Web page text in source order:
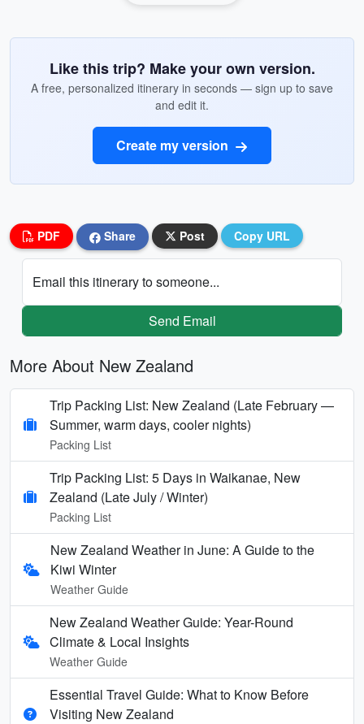
Like this trip? Make your own version.
A free, personalized itinerary in seconds — sign up to save
and edit it.
Create my version
PDF Share Post Copy URL
Email this itinerary to someone...
Send Email
More About New Zealand
Trip Packing List: New Zealand (Late February —
Summer, warm days, cooler nights)
Packing List
Trip Packing List: 5 Days in Waikanae, New
Zealand (Late July / Winter)
Packing List
New Zealand Weather in June: A Guide to the
Kiwi Winter
Weather Guide
New Zealand Weather Guide: Year-Round
Climate & Local Insights
Weather Guide
Essential Travel Guide: What to Know Before
Visiting New Zealand